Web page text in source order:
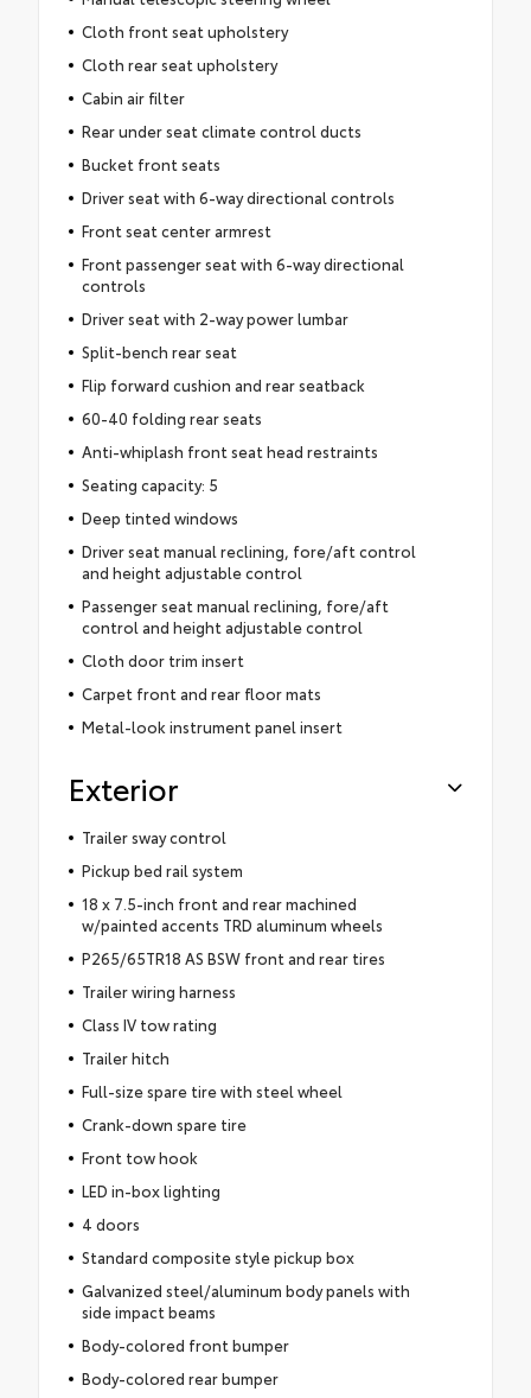
Cloth front seat upholstery
Cloth rear seat upholstery
Cabin air filter
Rear under seat climate control ducts
Bucket front seats
Driver seat with 6-way directional controls
Front seat center armrest
Front passenger seat with 6-way directional
controls
Driver seat with 2-way power lumbar
Split-bench rear seat
Flip forward cushion and rear seatback
60-40 folding rear seats
Anti-whiplash front seat head restraints
Seating capacity: 5
Deep tinted windows
Driver seat manual reclining, fore/aft control
and height adjustable control
Passenger seat manual reclining, fore/aft
control and height adjustable control
Cloth door trim insert
Carpet front and rear floor mats
Metal-look instrument panel insert
Exterior
Trailer sway control
Pickup bed rail system
18 x 7.5-inch front and rear machined
w/painted accents TRD aluminum wheels
P265/65TR18 AS BSW front and rear tires
Trailer wiring harness
Class IV tow rating
Trailer hitch
Full-size spare tire with steel wheel
Crank-down spare tire
Front tow hook
LED in-box lighting
4 doors
Standard composite style pickup box
Galvanized steel/aluminum body panels with
side impact beams
Body-colored front bumper
Body-colored rear bumper